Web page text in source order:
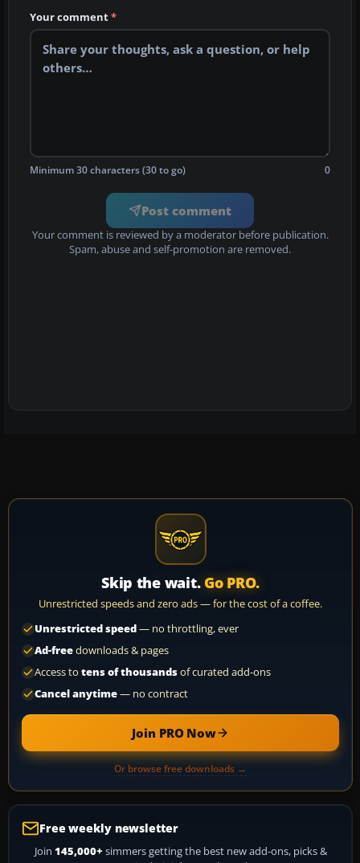
Your comment*
Minimum 30 characters (30 to go) 0
Post comment
Your comment is reviewed by a moderator before publication.
Spam, abuse and self-promotion are removed.
Skip the wait. Go PRO.
Unrestricted speeds and zero ads — for the cost of a coffee.
Unrestricted speed— no throttling, ever
Ad-freedownloads & pages
Access to tens of thousandsof curated add-ons
Cancel anytime— no contract
Join PRO Now
Or browse free downloads →
Free weekly newsletter
Join 145,000+ simmers getting the best new add-ons, picks &